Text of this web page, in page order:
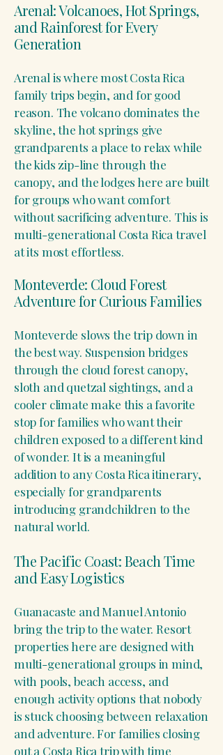
Arenal: Volcanoes, Hot Springs,
and Rainforest for Every
Generation
Arenal is where most Costa Rica
family trips begin, and for good
reason. The volcano dominates the
skyline, the hot springs give
grandparents a place to relax while
the kids zip-line through the
canopy, and the lodges here are built
for groups who want comfort
without sacrificing adventure. This is
multi-generational Costa Rica travel
at its most effortless.
Monteverde: Cloud Forest
Adventure for Curious Families
Monteverde slows the trip down in
the best way. Suspension bridges
through the cloud forest canopy,
sloth and quetzal sightings, and a
cooler climate make this a favorite
stop for families who want their
children exposed to a different kind
of wonder. It is a meaningful
addition to any Costa Rica itinerary,
especially for grandparents
introducing grandchildren to the
natural world.
The Pacific Coast: Beach Time
and Easy Logistics
Guanacaste and Manuel Antonio
bring the trip to the water. Resort
properties here are designed with
multi-generational groups in mind,
with pools, beach access, and
enough activity options that nobody
is stuck choosing between relaxation
and adventure. For families closing
out a Costa Rica trip with time